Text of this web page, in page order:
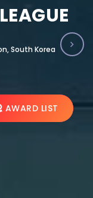
South Korea
AWARD LIST